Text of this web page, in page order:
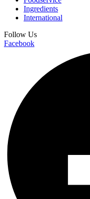
Ingredients
International
Follow Us
Facebook